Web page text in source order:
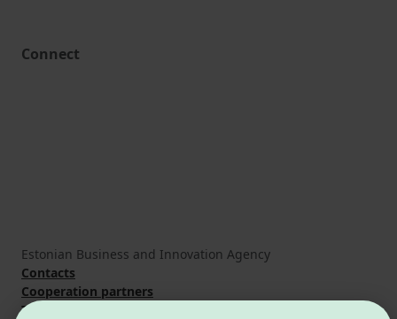
Connect
Estonian Business and Innovation Agency
Contacts
Cooperation partners
Terms of use